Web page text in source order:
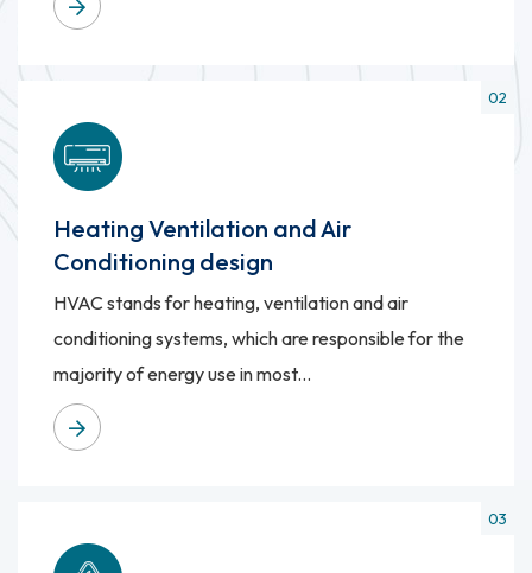
Heating Ventilation and Air
Conditioning design
HVAC stands for heating, ventilation and air
conditioning systems, which are responsible for the
majority of energy use in most...